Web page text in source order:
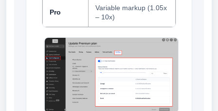
Pro
Variable markup (1.05x
– 10x)